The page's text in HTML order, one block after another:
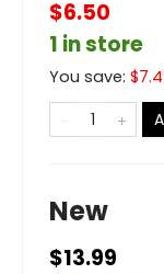
$6.50
1 in store
You save: $
New
$13.99